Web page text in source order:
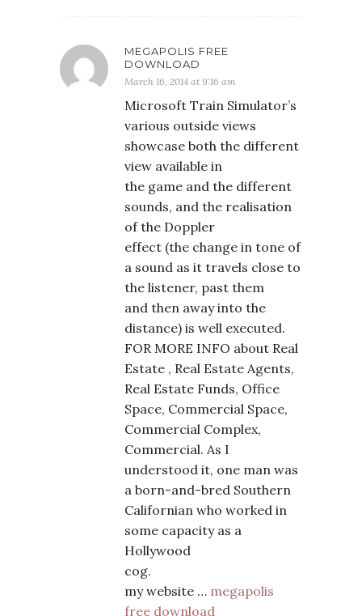
MEGAPOLIS FREE
DOWNLOAD
March 16, 2014 at 9:16 am
Microsoft Train Simulator’s
various outside views
showcase both the different
view available in
the game and the different
sounds, and the realisation
of the Doppler
effect (the change in tone of
a sound as it travels close to
the listener, past them
and then away into the
distance) is well executed.
FOR MORE INFO about Real
Estate , Real Estate Agents,
Real Estate Funds, Office
Space, Commercial Space,
Commercial Complex,
Commercial. As I
understood it, one man was
a born-and-bred Southern
Californian who worked in
some capacity as a
Hollywood
cog.
my website … megapolis
free download